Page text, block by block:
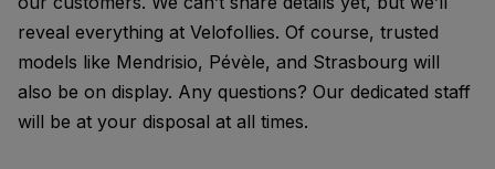
reveal everything at Velofollies. Of course, trusted
models like Mendrisio, Pévèle, and Strasbourg will
also be on display. Any questions? Our dedicated staff
will be at your disposal at all times.